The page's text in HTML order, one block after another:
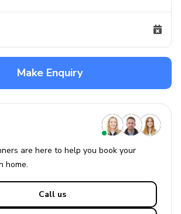
Make Enquiry
are here to help you book your
home.
Call us